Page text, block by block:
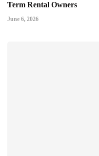
Term Rental Owners
June 6, 2026